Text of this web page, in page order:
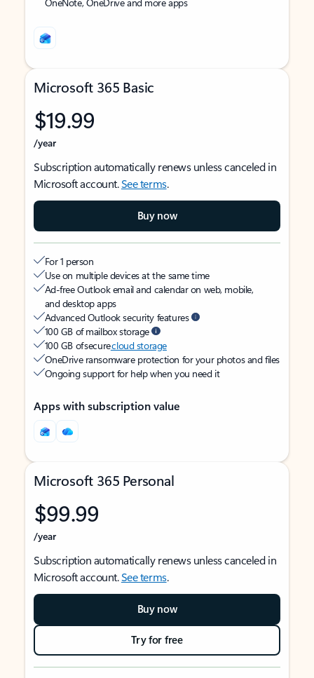
Microsoft 365 Basic
$19.99
/year
Subscription automatically renews unless canceled in
Microsoft account.See terms.
Buy now
For 1 person
Use on multiple devices at the same time
Ad-free Outlook email and calendar on web, mobile,
and desktop apps
Advanced Outlook security features
100 GB of mailbox storage
100 GB of securecloud storage
OneDrive ransomware protection for your photos and files
Ongoing support for help when you need it
Apps with subscription value
Microsoft 365 Personal
$99.99
/year
Subscription automatically renews unless canceled in
Microsoft account.See terms.
Buy now
Try for free